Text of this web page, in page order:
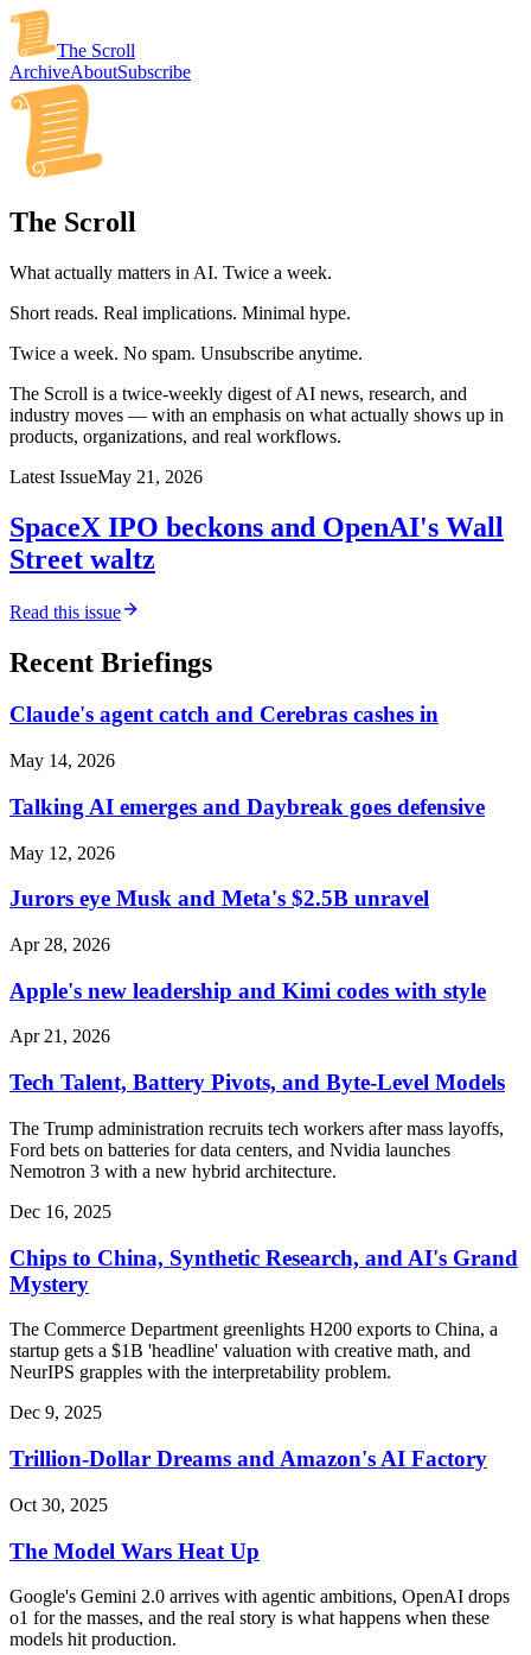
The Scroll
ArchiveAboutSubscribe
The Scroll
What actually matters in AI. Twice a week.
Short reads. Real implications. Minimal hype.
Twice a week. No spam. Unsubscribe anytime.
The Scroll is a twice-weekly digest of AI news, research, and
industry moves — with an emphasis on what actually shows up in
products, organizations, and real workflows.
Latest IssueMay 21, 2026
SpaceX IPO beckons and OpenAI's Wall
Street waltz
Read this issue
Recent Briefings
Claude's agent catch and Cerebras cashes in
May 14, 2026
Talking AI emerges and Daybreak goes defensive
May 12, 2026
Jurors eye Musk and Meta's $2.5B unravel
Apr 28, 2026
Apple's new leadership and Kimi codes with style
Apr 21, 2026
Tech Talent, Battery Pivots, and Byte-Level Models
The Trump administration recruits tech workers after mass layoffs,
Ford bets on batteries for data centers, and Nvidia launches
Nemotron 3 with a new hybrid architecture.
Dec 16, 2025
Chips to China, Synthetic Research, and AI's Grand
Mystery
The Commerce Department greenlights H200 exports to China, a
startup gets a $1B 'headline' valuation with creative math, and
NeurIPS grapples with the interpretability problem.
Dec 9, 2025
Trillion-Dollar Dreams and Amazon's AI Factory
Oct 30, 2025
The Model Wars Heat Up
Google's Gemini 2.0 arrives with agentic ambitions, OpenAI drops
o1 for the masses, and the real story is what happens when these
models hit production.